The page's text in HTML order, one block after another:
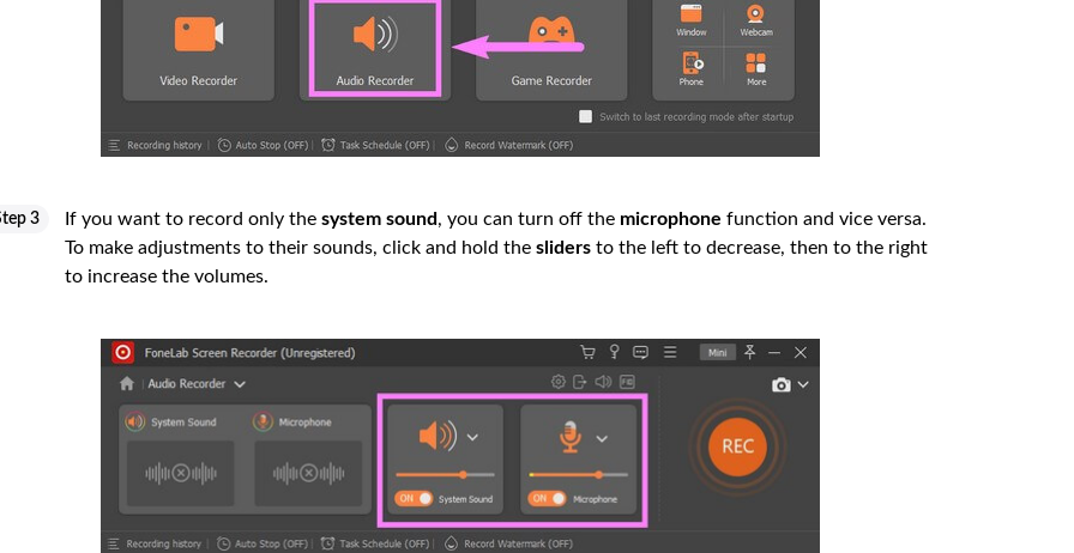
3 If you want to record only the system sound, you can turn off the microphone function and vice versa.
To make adjustments to their sounds, click and hold the sliders to the left to decrease, then to the right
to increase the volumes.